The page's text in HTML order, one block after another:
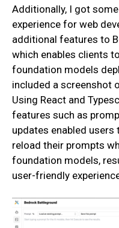
Additionally, I got
experience for web
additional features to
which enables clients
foundation models
included a screenshot
Using React and
features such as
updates enabled users
reload their prompts
foundation models,
user-friendly